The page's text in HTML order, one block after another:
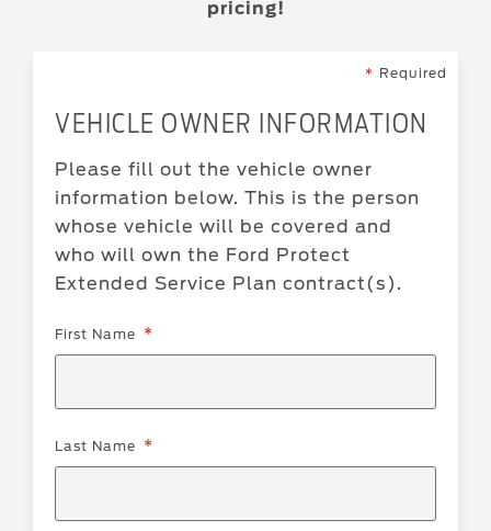
pricing!
VEHICLE OWNER INFORMATION
Please fill out the vehicle owner
information below. This is the person
whose vehicle will be covered and
who will own the Ford Protect
Extended Service Plan contract(s).
First Name
Last Name
Required